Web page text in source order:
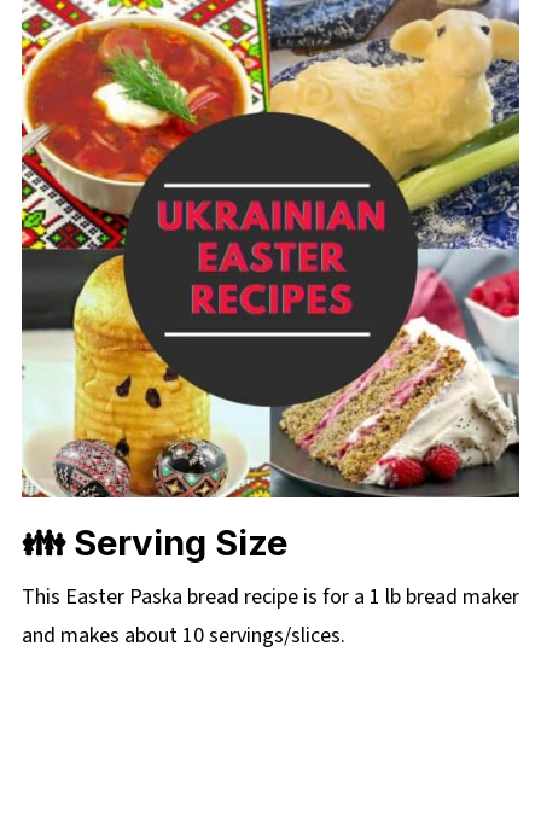
👪 Serving Size
This Easter Paska bread recipe is for a 1 lb bread maker
and makes about 10 servings/slices.